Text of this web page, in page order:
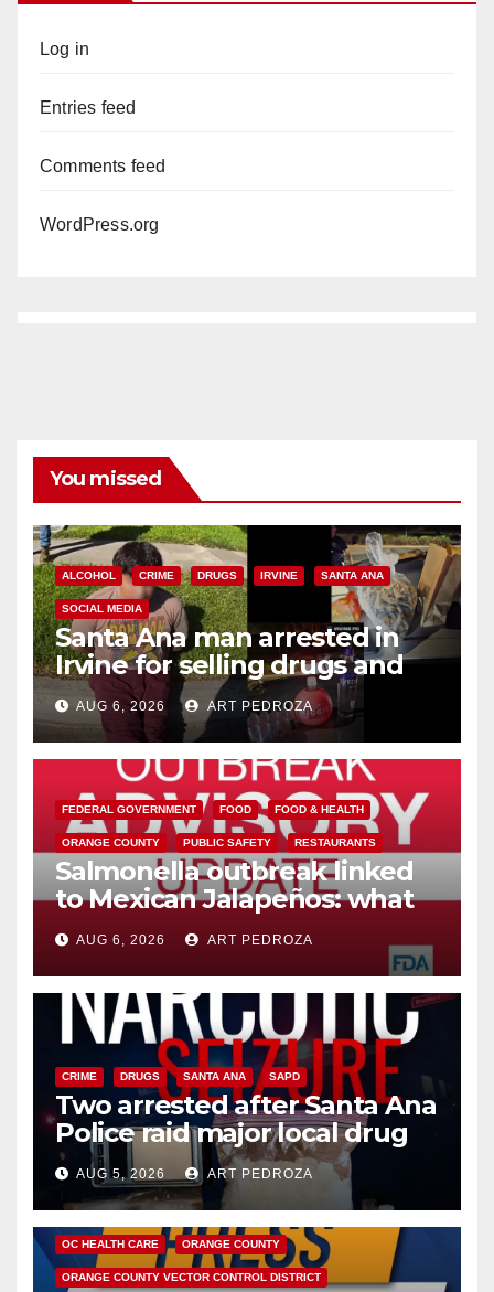
Log in
Entries feed
Comments feed
WordPress.org
You missed
ALCOHOL CRIME DRUGS IRVINE SANTA ANA
SOCIAL MEDIA
Santa Ana man arrested in
Irvine for selling drugs and
booze to minors via social
media
AUG 6, 2026 ART PEDROZA
FEDERAL GOVERNMENT FOOD FOOD & HEALTH
ORANGE COUNTY PUBLIC SAFETY RESTAURANTS
Salmonella outbreak linked
to Mexican Jalapeños: what
you need to know
AUG 6, 2026 ART PEDROZA
CRIME DRUGS SANTA ANA SAPD
Two arrested after Santa Ana
Police raid major local drug
hub
AUG 5, 2026 ART PEDROZA
DISEASE HEALTH AND MEDICAL INSECTS
OC HEALTH CARE ORANGE COUNTY
ORANGE COUNTY VECTOR CONTROL DISTRICT